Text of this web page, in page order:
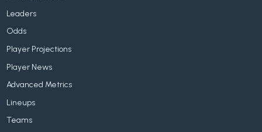
Leaders
Odds
Player Projections
Player News
Advanced Metrics
Lineups
Teams